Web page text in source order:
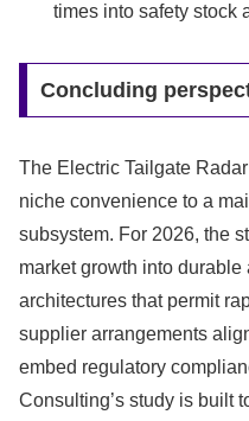
times into safety stock
Concluding
The Electric Tailgate
niche convenience to a
subsystem. For 2026, the
market growth into
architectures that permit
supplier arrangements
embed regulatory
Consulting’s study is built